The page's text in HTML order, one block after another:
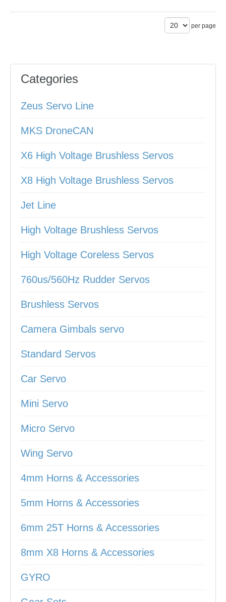
per page
Categories
Zeus Servo Line
MKS DroneCAN
X6 High Voltage Brushless Servos
X8 High Voltage Brushless Servos
Jet Line
High Voltage Brushless Servos
High Voltage Coreless Servos
760us/560Hz Rudder Servos
Brushless Servos
Camera Gimbals servo
Standard Servos
Car Servo
Mini Servo
Micro Servo
Wing Servo
4mm Horns & Accessories
5mm Horns & Accessories
6mm 25T Horns & Accessories
8mm X8 Horns & Accessories
GYRO